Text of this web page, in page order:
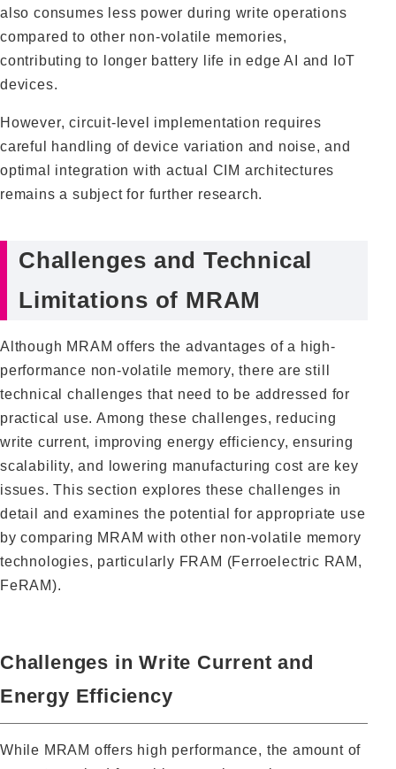
also consumes less power during write operations
compared to other non-volatile memories,
contributing to longer battery life in edge AI and IoT
devices.
However, circuit-level implementation requires
careful handling of device variation and noise, and
optimal integration with actual CIM architectures
remains a subject for further research.
Challenges and Technical
Limitations of MRAM
Although MRAM offers the advantages of a high-
performance non-volatile memory, there are still
technical challenges that need to be addressed for
practical use. Among these challenges, reducing
write current, improving energy efficiency, ensuring
scalability, and lowering manufacturing cost are key
issues. This section explores these challenges in
detail and examines the potential for appropriate use
by comparing MRAM with other non-volatile memory
technologies, particularly FRAM (Ferroelectric RAM,
FeRAM).
Challenges in Write Current and
Energy Efficiency
While MRAM offers high performance, the amount of